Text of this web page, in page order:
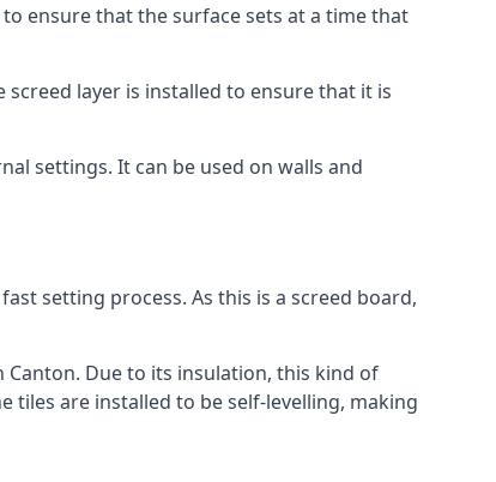
ensure that the surface sets at a time that
layer is installed to ensure that it is
settings. It can be used on walls and
setting process. As this is a screed board,
Due to its insulation, this kind of
tiles are installed to be self-levelling, making